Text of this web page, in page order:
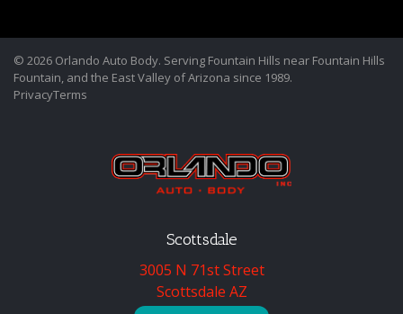
© 2026 Orlando Auto Body. Serving Fountain Hills near Fountain Hills
Fountain, and the East Valley of Arizona since 1989.
PrivacyTerms
Scottsdale
3005 N 71st Street
Scottsdale AZ